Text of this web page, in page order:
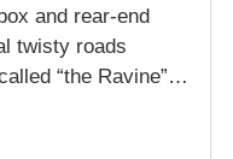
and rear-end
twisty roads
“the Ravine”…